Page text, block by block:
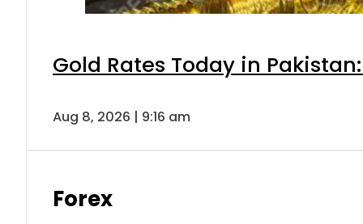
Gold Rates Today in
Aug 8, 2026 | 9:16 am
Forex